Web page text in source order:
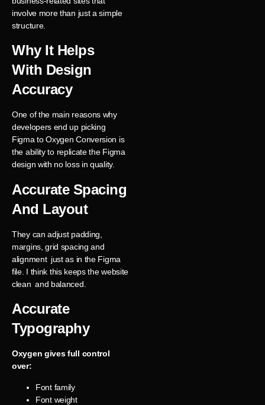
involve more than just a simple
structure.
Why It Helps
With Design
Accuracy
One of the main reasons why
developers end up picking
Figma to Oxygen Conversion is
the ability to replicate the Figma
design with no loss in quality.
Accurate Spacing
And Layout
They can adjust padding,
margins, grid spacing and
alignment just as in the Figma
file. I think this keeps the website
clean and balanced.
Accurate
Typography
Oxygen gives full control
over:
Font family
Font weight